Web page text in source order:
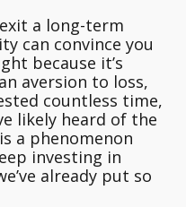
a long-term
can convince you
because it’s
aversion to loss,
countless time,
likely heard of the
a phenomenon
investing in
already put so